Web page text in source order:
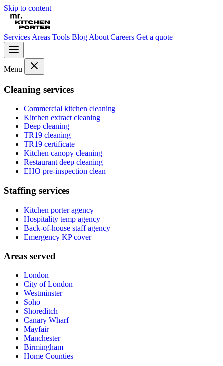
Skip to content
Services Areas Tools Blog About Careers Get a quote
Menu
Cleaning services
Commercial kitchen cleaning
Kitchen extract cleaning
Deep cleaning
TR19 cleaning
TR19 certificate
Kitchen canopy cleaning
Restaurant deep cleaning
EHO pre-inspection clean
Staffing services
Kitchen porter agency
Hospitality temp agency
Back-of-house staff agency
Emergency KP cover
Areas served
London
City of London
Westminster
Soho
Shoreditch
Canary Wharf
Mayfair
Manchester
Birmingham
Home Counties